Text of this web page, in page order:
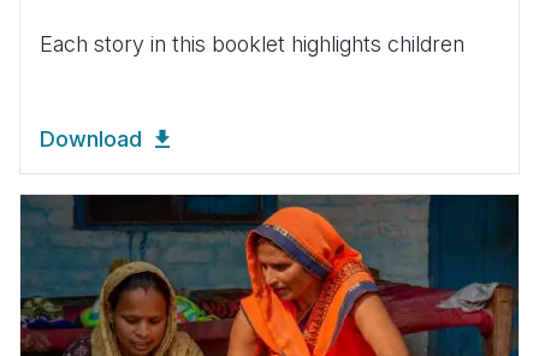
Each story in this booklet highlights children
Download